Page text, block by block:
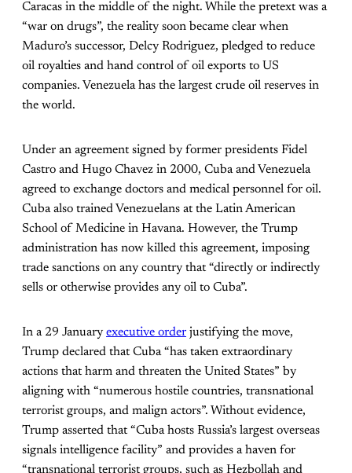
Caracas in the middle of the night. While the pretext was a
“war on drugs”, the reality soon became clear when
Maduro’s successor, Delcy Rodriguez, pledged to reduce
oil royalties and hand control of oil exports to US
companies. Venezuela has the largest crude oil reserves in
the world.
Under an agreement signed by former presidents Fidel
Castro and Hugo Chavez in 2000, Cuba and Venezuela
agreed to exchange doctors and medical personnel for oil.
Cuba also trained Venezuelans at the Latin American
School of Medicine in Havana. However, the Trump
administration has now killed this agreement, imposing
trade sanctions on any country that “directly or indirectly
sells or otherwise provides any oil to Cuba”.
In a 29 January executive order justifying the move,
Trump declared that Cuba “has taken extraordinary
actions that harm and threaten the United States” by
aligning with “numerous hostile countries, transnational
terrorist groups, and malign actors”. Without evidence,
Trump asserted that “Cuba hosts Russia’s largest overseas
signals intelligence facility” and provides a haven for
“transnational terrorist groups, such as Hezbollah and